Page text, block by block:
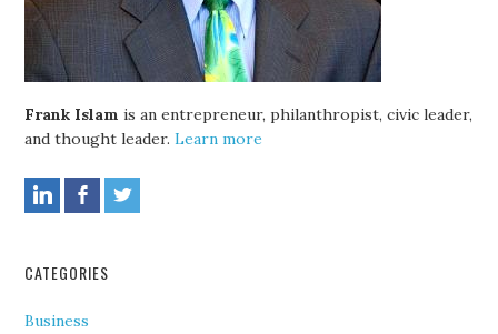
Frank Islam is an entrepreneur, philanthropist, civic leader,
and thought leader.Learn more
CATEGORIES
Business